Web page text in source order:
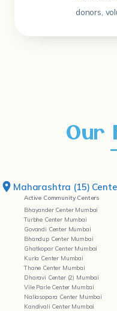
donors,
Our
Maharashtra (15)
Active Community Centers
Bhayander Center Mumbai
Turbhe Center Mumbai
Govandi Center Mumbai
Bhandup Center Mumbai
Ghatkopar Center Mumbai
Kurla Center Mumbai
Thane Center Mumbai
Dharavi Center (2) Mumbai
Vile Parle Center Mumbai
Nallasopara Center Mumbai
Kandivali Center Mumbai